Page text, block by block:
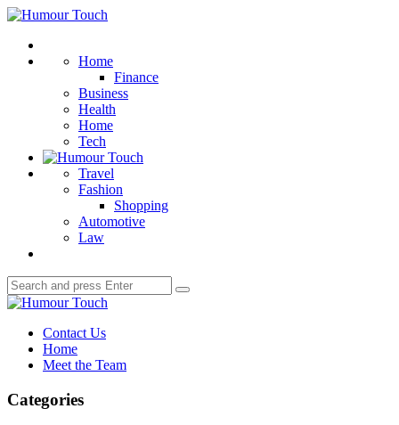
Menu
Humour
Home
Finance
Business
Health
Home
Tech
Travel
Fashion
Shopping
Automotive
Law
Search
for:
Search
Humour
Contact Us
Home
Meet the Team
Categories